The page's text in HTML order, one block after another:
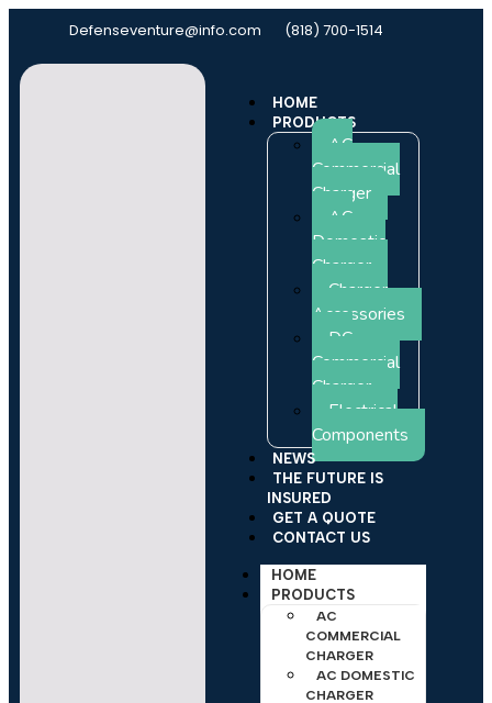
Defenseventure@info.com (818) 700-1514
HOME
PRODUCTS
AC
Commercial
Charger
AC
Domestic
Charger
Charger
Accessories
DC
Commercial
Charger
Electrical
Components
NEWS
THE FUTURE IS
INSURED
GET A QUOTE
CONTACT US
HOME
PRODUCTS
AC
COMMERCIAL
CHARGER
AC DOMESTIC
CHARGER